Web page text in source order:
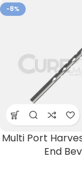
-8%
Multi Port
End